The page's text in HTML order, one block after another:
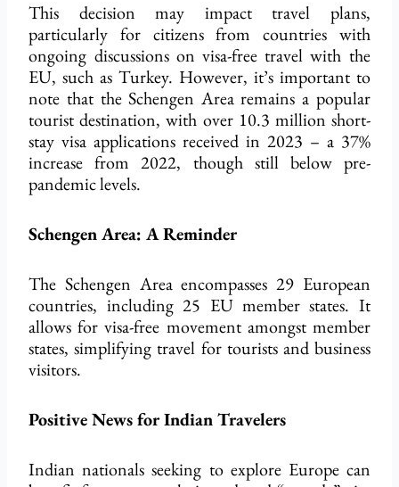
This decision may impact travel plans,
particularly for citizens from countries with
ongoing discussions on visa-free travel with the
EU, such as Turkey. However, it’s important to
note that the Schengen Area remains a popular
tourist destination, with over 10.3 million short-
stay visa applications received in 2023 – a 37%
increase from 2022, though still below pre-
pandemic levels.
Schengen Area: A Reminder
The Schengen Area encompasses 29 European
countries, including 25 EU member states. It
allows for visa-free movement amongst member
states, simplifying travel for tourists and business
visitors.
Positive News for Indian Travelers
Indian nationals seeking to explore Europe can